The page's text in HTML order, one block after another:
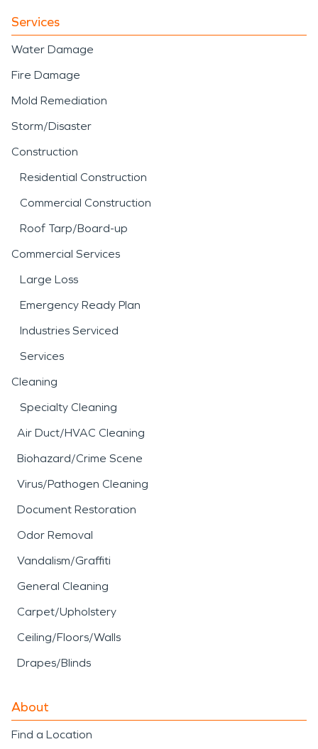
Services
Water Damage
Fire Damage
Mold Remediation
Storm/Disaster
Construction
Residential Construction
Commercial Construction
Roof Tarp/Board-up
Commercial Services
Large Loss
Emergency Ready Plan
Industries Serviced
Services
Cleaning
Specialty Cleaning
Air Duct/HVAC Cleaning
Biohazard/Crime Scene
Virus/Pathogen Cleaning
Document Restoration
Odor Removal
Vandalism/Graffiti
General Cleaning
Carpet/Upholstery
Ceiling/Floors/Walls
Drapes/Blinds
About
Find a Location